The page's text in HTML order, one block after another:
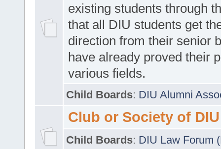
existing students through
that all DIU students get
direction from their senior
have already proved their
various fields.
Child Boards: DIU Alumni
Club or Society of DIU
Child Boards: DIU Law Forum